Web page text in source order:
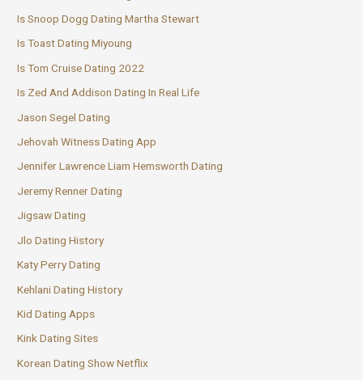
Is Snoop Dogg Dating Martha Stewart
Is Toast Dating Miyoung
Is Tom Cruise Dating 2022
Is Zed And Addison Dating In Real Life
Jason Segel Dating
Jehovah Witness Dating App
Jennifer Lawrence Liam Hemsworth Dating
Jeremy Renner Dating
Jigsaw Dating
Jlo Dating History
Katy Perry Dating
Kehlani Dating History
Kid Dating Apps
Kink Dating Sites
Korean Dating Show Netflix